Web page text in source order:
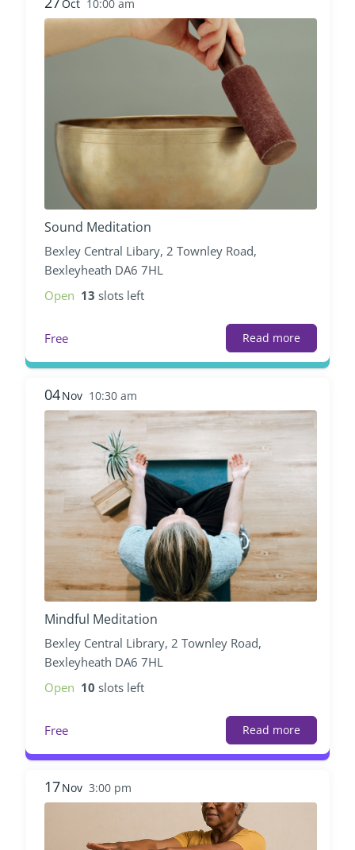
Oct 10:00 am
Sound Meditation
Bexley Central Libary, 2 Townley Road,
Bexleyheath DA6 7HL
Open 13 slots left
Free Read more
04Nov 10:30 am
Mindful Meditation
Bexley Central Library, 2 Townley Road,
Bexleyheath DA6 7HL
Open 10 slots left
Free Read more
17Nov 3:00 pm